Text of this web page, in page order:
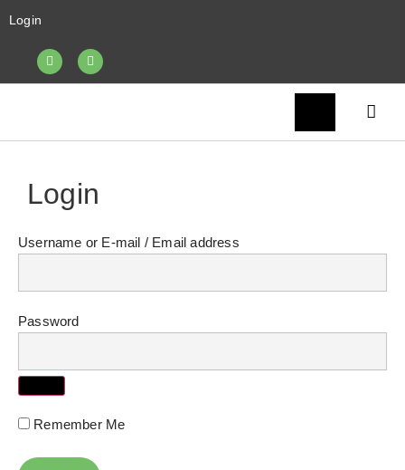
Login
Login
Username or E-mail
Password
Remember Me